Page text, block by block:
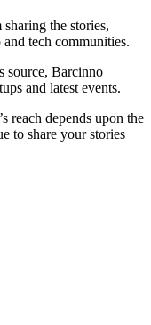
the stories,
tech communities.
source, Barcinno
and latest events.
reach depends upon the
to share your stories